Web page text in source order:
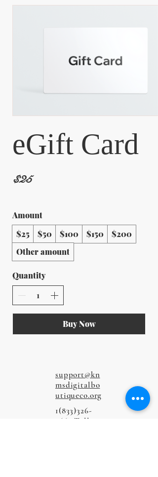
eGift Card
$25
Amount
$25
$50 $100 $150
$200
Other amount
Quantity
Buy Now
support@kn
msdigitalbo
utiqueco.org
1(833)326-
5667
Toll-